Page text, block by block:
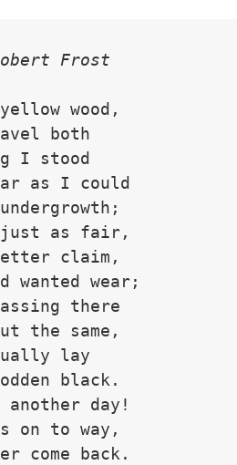
Frost
wood,
both
I stood
as I could
just as fair,
claim,
wanted wear;
there
the same,
lay
black.
day!
on to way,
come back.